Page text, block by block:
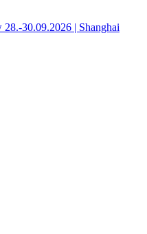
30.09.2026 | Shanghai